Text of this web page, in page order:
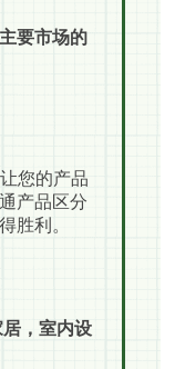
要市场的
您的产品
产品区分
胜利。
，室内设